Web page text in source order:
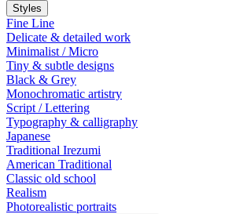
Styles
Fine Line
Delicate & detailed work
Minimalist / Micro
Tiny & subtle designs
Black & Grey
Monochromatic artistry
Script / Lettering
Typography & calligraphy
Japanese
Traditional Irezumi
American Traditional
Classic old school
Realism
Photorealistic portraits